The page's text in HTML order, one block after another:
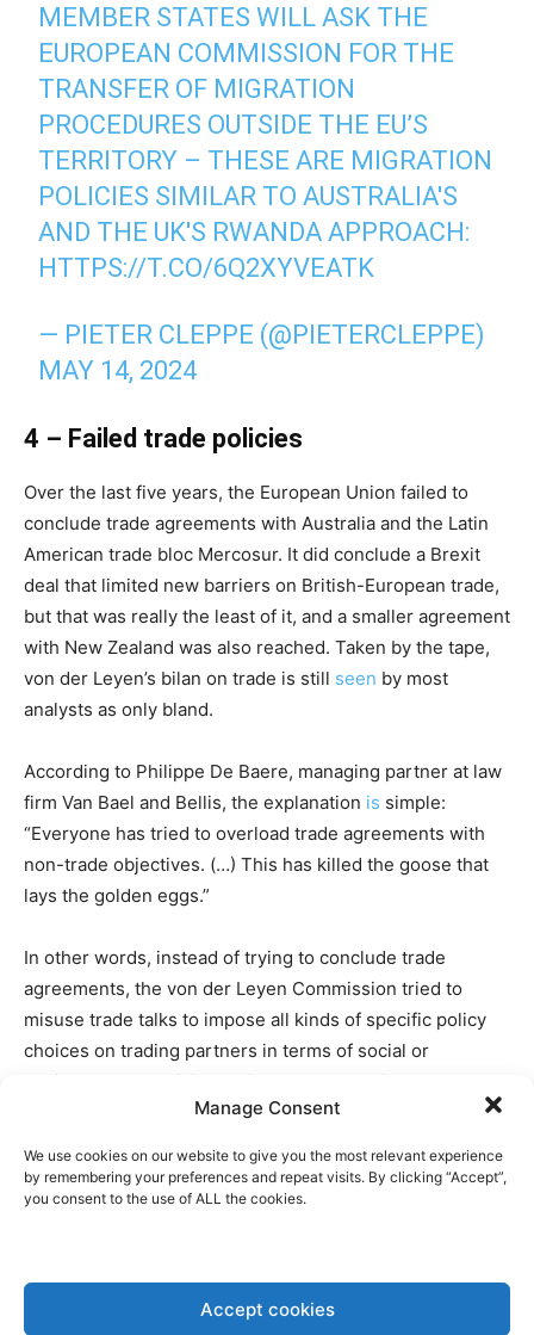
Manage Consent
We use cookies on our website to give you the most relevant experience
by remembering your preferences and repeat visits. By clicking “Accept”,
you consent to the use of ALL the cookies.
Accept cookies
MEMBER STATES WILL ASK THE
EUROPEAN COMMISSION FOR THE
TRANSFER OF MIGRATION
PROCEDURES OUTSIDE THE EU’S
TERRITORY – THESE ARE MIGRATION
POLICIES SIMILAR TO AUSTRALIA'S
AND THE UK'S RWANDA APPROACH:
HTTPS://T.CO/6Q2XYVEATK
— PIETER CLEPPE (@PIETERCLEPPE)
MAY 14, 2024
4 – Failed trade policies
Over the last five years, the European Union failed to
conclude trade agreements with Australia and the Latin
American trade bloc Mercosur. It did conclude a Brexit
deal that limited new barriers on British-European trade,
but that was really the least of it, and a smaller agreement
with New Zealand was also reached. Taken by the tape,
von der Leyen’s bilan on trade is still seen by most
analysts as only bland.
According to Philippe De Baere, managing partner at law
firm Van Bael and Bellis, the explanation is simple:
“Everyone has tried to overload trade agreements with
non-trade objectives. (…) This has killed the goose that
lays the golden eggs.”
In other words, instead of trying to conclude trade
agreements, the von der Leyen Commission tried to
misuse trade talks to impose all kinds of specific policy
choices on trading partners in terms of social or
environmental policies. This was the case in the
Mercosur negotiations, for example, where the EU
the agreement. This move was not to the liking of the
Mercosur governments, which were particularly opposed
Such an approach has also